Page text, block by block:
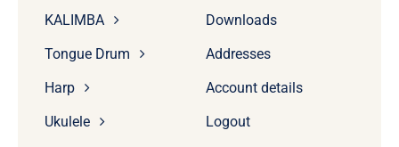
KALIMBA
Tongue Drum
Harp
Ukulele
Downloads
Addresses
Account details
Logout